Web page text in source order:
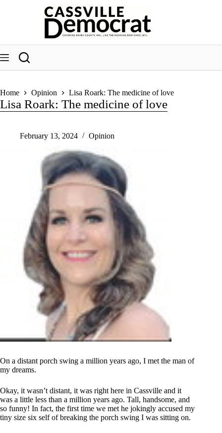
Home Opinion Lisa Roark: The medicine of love
Lisa Roark: The medicine of love
February 13, 2024 Opinion
On a distant porch swing a million years ago, I met the man of
my dreams.
Okay, it wasn’t distant, it was right here in Cassville and it
was a little less than a million years ago. Tall, handsome, and
so funny! In fact, the first time we met he jokingly accused my
tiny size six self of breaking the porch swing I was sitting on.